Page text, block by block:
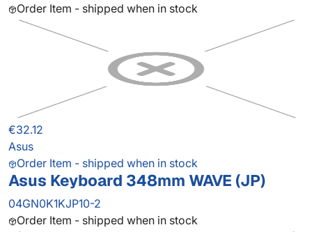
Order Item - shipped when in stock
€32.12
Asus
Order Item - shipped when in stock
Asus Keyboard 348mm WAVE (JP)
04GN0K1KJP10-2
Order Item - shipped when in stock